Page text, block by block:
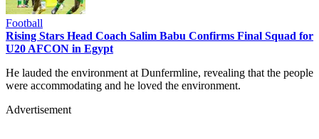
Football
Rising Stars Head Coach Salim Babu Confirms Final Squad for
U20 AFCON in Egypt
He lauded the environment at Dunfermline, revealing that the people
were accommodating and he loved the environment.
Advertisement